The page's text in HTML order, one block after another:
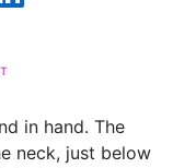
in hand. The
neck, just below